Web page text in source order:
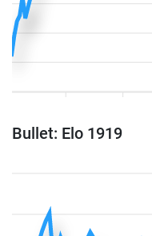
Bullet: Elo 1919